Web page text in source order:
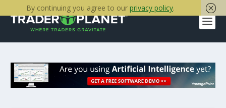
By continuing you agree to our privacy policy.